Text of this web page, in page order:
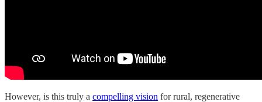
However, is this truly a compelling vision for rural, regenerative